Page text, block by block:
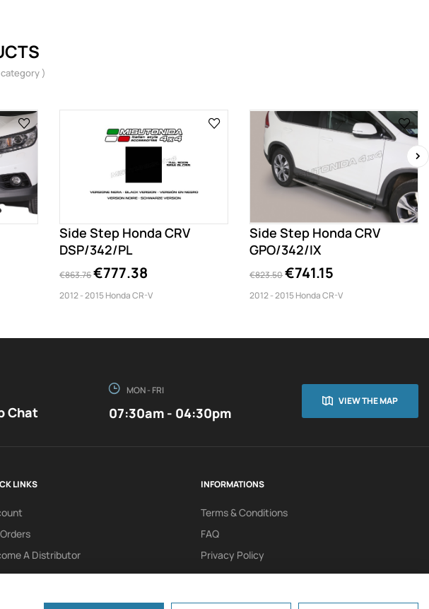
)
Side Step Honda CRV
DSP/342/PL
€863.76€777.38
2012 - 2015 Honda CR-V
Side Step Honda CRV
GPO/342/IX
€823.50€741.15
2012 - 2015 Honda CR-V
›
Chat
MON - FRI
07:30am - 04:30pm
VIEW THE MAP
LINKS
A Distributor
INFORMATIONS
Terms & Conditions
FAQ
Privacy Policy